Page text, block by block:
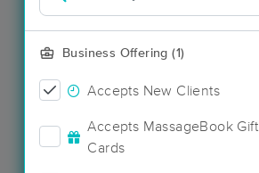
Business Offering (1)
Accepts New Clients
Accepts MassageBook Gift
Cards